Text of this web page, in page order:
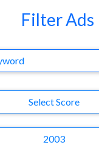
Filter Ads
Select Score
2003